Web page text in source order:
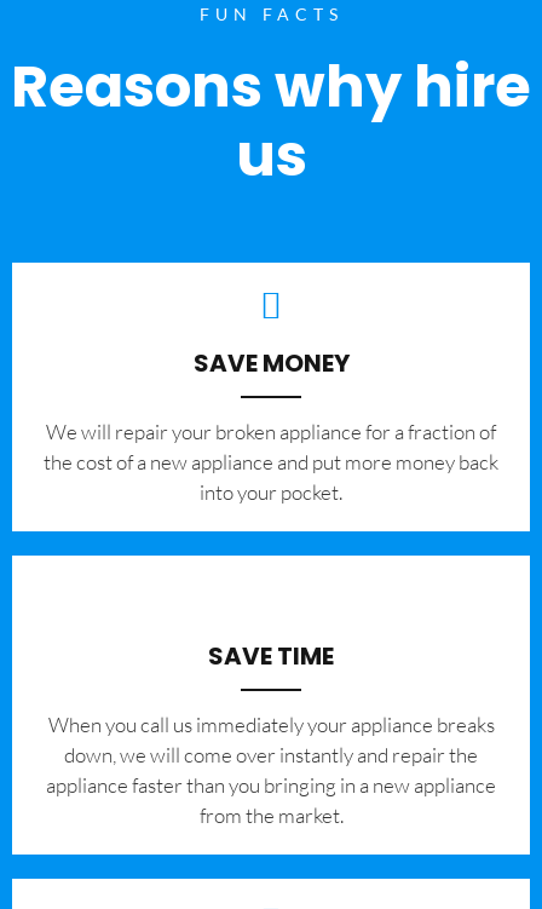
FUN FACTS
Reasons why hire
us
SAVE MONEY
We will repair your broken appliance for a fraction of
the cost of a new appliance and put more money back
into your pocket.
SAVE TIME
When you call us immediately your appliance breaks
down, we will come over instantly and repair the
appliance faster than you bringing in a new appliance
from the market.